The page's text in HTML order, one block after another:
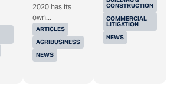
ARTICLES
AGRIBUSINESS
NEWS
2020 has its
own...
CONSTRUCTION
COMMERCIAL
LITIGATION
NEWS